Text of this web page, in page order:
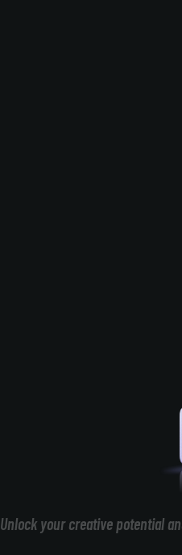
Unlock your creative potential